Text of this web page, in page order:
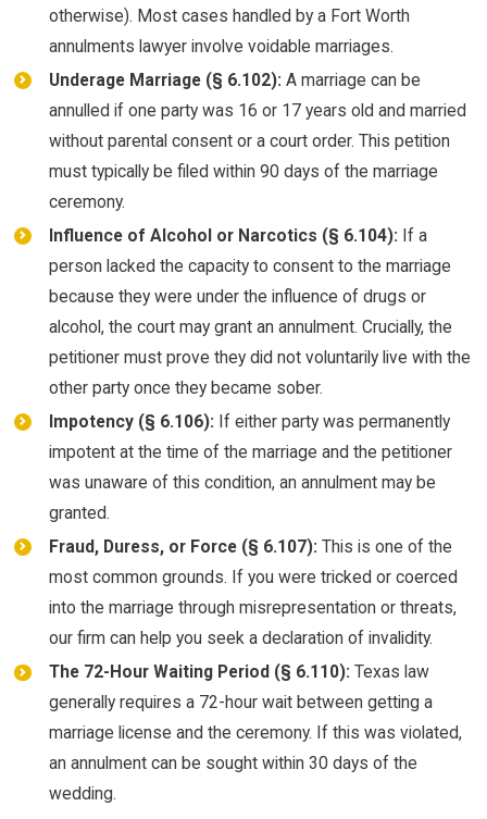
otherwise). Most cases handled by a Fort Worth
annulments lawyer involve voidable marriages.
Underage Marriage (§ 6.102): A marriage can be
annulled if one party was 16 or 17 years old and married
without parental consent or a court order. This petition
must typically be filed within 90 days of the marriage
ceremony.
Influence of Alcohol or Narcotics (§ 6.104): If a
person lacked the capacity to consent to the marriage
because they were under the influence of drugs or
alcohol, the court may grant an annulment. Crucially, the
petitioner must prove they did not voluntarily live with the
other party once they became sober.
Impotency (§ 6.106): If either party was permanently
impotent at the time of the marriage and the petitioner
was unaware of this condition, an annulment may be
granted.
Fraud, Duress, or Force (§ 6.107): This is one of the
most common grounds. If you were tricked or coerced
into the marriage through misrepresentation or threats,
our firm can help you seek a declaration of invalidity.
The 72-Hour Waiting Period (§ 6.110): Texas law
generally requires a 72-hour wait between getting a
marriage license and the ceremony. If this was violated,
an annulment can be sought within 30 days of the
wedding.